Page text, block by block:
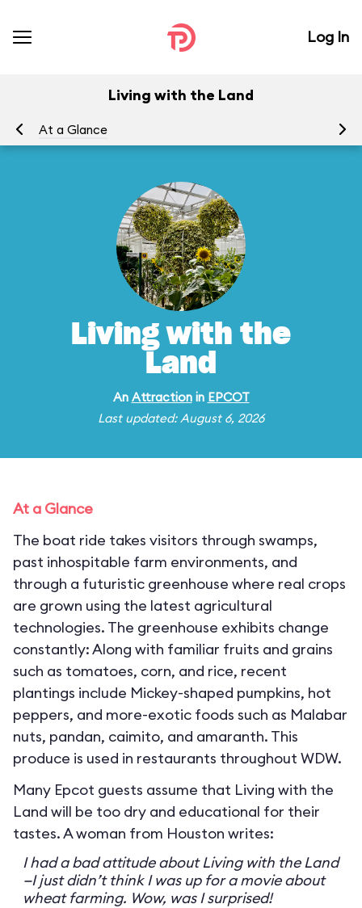
Log In
Living with the Land
At a Glance
Living with the
Land
An Attractionin EPCOT
Last updated: August 6, 2026
At a Glance
The boat ride takes visitors through swamps,
past inhospitable farm environments, and
through a futuristic greenhouse where real crops
are grown using the latest agricultural
technologies. The greenhouse exhibits change
constantly: Along with familiar fruits and grains
such as tomatoes, corn, and rice, recent
plantings include Mickey-shaped pumpkins, hot
peppers, and more-exotic foods such as Malabar
nuts, pandan, caimito, and amaranth. This
produce is used in restaurants throughout WDW.
Many Epcot guests assume that Living with the
Land will be too dry and educational for their
tastes. A woman from Houston writes:
I had a bad attitude about Living with the Land
—I just didn’t think I was up for a movie about
wheat farming. Wow, was I surprised!